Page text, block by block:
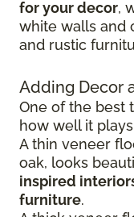
for your decor,
white walls and
and rustic
Adding Decor
One of the best
how well it
A thin veneer
oak, looks
inspired
furniture.